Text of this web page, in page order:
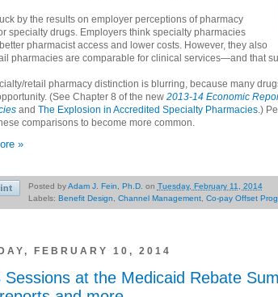
by the results on employer perceptions of pharmacy
specialty drugs. Employers think specialty pharmacies
pharmacist access and lower costs. However, they also
pharmacies are comparable for clinical services—and that
retail pharmacy distinction is blurring, because many
(See Chapter 8 of the new 2013-14 Economic
and The Explosion in Accredited Specialty Pharmacies .)
comparisons to become more common.
»
Posted byAdam J. Fein, Ph.D. on Tuesday, February 11, 2014
Labels: Benefit Design Channel Management, Co-pay Offset
FEBRUARY 10, 2014
Sessions at the Medicaid Rebate